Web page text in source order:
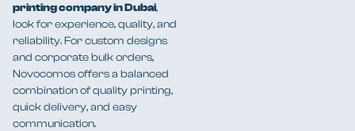
printing company in Dubai,
look for experience, quality, and
reliability. For custom designs
and corporate bulk orders,
Novocomos offers a balanced
combination of quality printing,
quick delivery, and easy
communication.